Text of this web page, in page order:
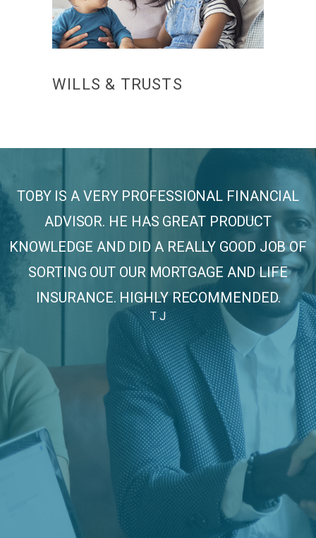
WILLS & TRUSTS
TOBY IS A VERY PROFESSIONAL FINANCIAL
ADVISOR. HE HAS GREAT PRODUCT
KNOWLEDGE AND DID A REALLY GOOD JOB OF
SORTING OUT OUR MORTGAGE AND LIFE
INSURANCE. HIGHLY RECOMMENDED.
T J